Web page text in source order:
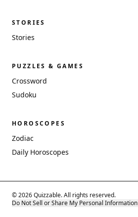
STORIES
Stories
PUZZLES & GAMES
Crossword
Sudoku
HOROSCOPES
Zodiac
Daily Horoscopes
© 2026 Quizzable. All rights reserved.
Do Not Sell or Share My Personal Information